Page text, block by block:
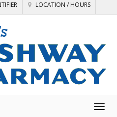
LOCATION / HOURS